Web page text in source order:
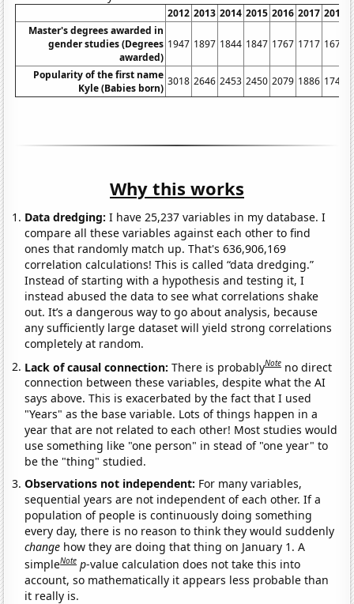
2012 2013 2014 2015 2016 2017 2018
Master's degrees awarded in
gender studies (Degrees
awarded)
1947 1897 1844 1847 1767 1717 1675
Popularity of the first name
Kyle (Babies born)
3018 2646 2453 2450 2079 1886 1741
Why this works
Data dredging: I have 25,237 variables in my database. I
compare all these variables against each other to find
ones that randomly match up. That's 636,906,169
correlation calculations! This is called “data dredging.”
Instead of starting with a hypothesis and testing it, I
instead abused the data to see what correlations shake
out. It’s a dangerous way to go about analysis, because
any sufficiently large dataset will yield strong correlations
completely at random.
Lack of causal connection:There is probablyNote no direct
connection between these variables, despite what the AI
says above. This is exacerbated by the fact that I used
"Years" as the base variable. Lots of things happen in a
year that are not related to each other! Most studies would
use something like "one person" in stead of "one year" to
be the "thing" studied.
Observations not independent: For many variables,
sequential years are not independent of each other. If a
population of people is continuously doing something
every day, there is no reason to think they would suddenly
change how they are doing that thing on January 1. A
simpleNote p-value calculation does not take this into
account, so mathematically it appears less probable than
it really is.